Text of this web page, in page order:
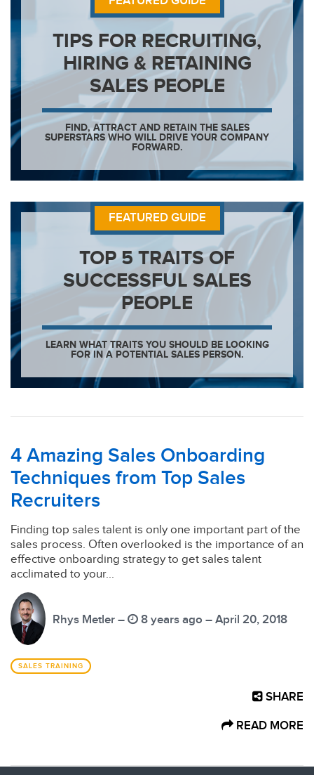
TIPS FOR RECRUITING,
HIRING & RETAINING
SALES PEOPLE
FIND, ATTRACT AND RETAIN THE SALES
SUPERSTARS WHO WILL DRIVE YOUR COMPANY
FORWARD.
FEATURED GUIDE
TOP 5 TRAITS OF
SUCCESSFUL SALES
PEOPLE
LEARN WHAT TRAITS YOU SHOULD BE LOOKING
FOR IN A POTENTIAL SALES PERSON.
4 Amazing Sales Onboarding
Techniques from Top Sales
Recruiters
Finding top sales talent is only one important part of the
sales process. Often overlooked is the importance of an
effective onboarding strategy to get sales talent
acclimated to your...
Rhys Metler – 8 years ago – April 20, 2018
SALES TRAINING
SHARE
READ MORE